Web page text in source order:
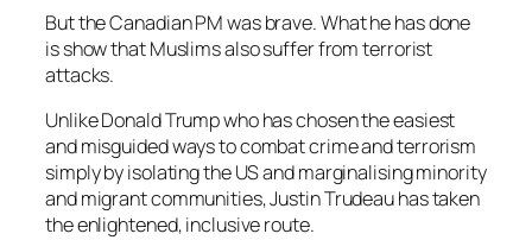
But the Canadian PM was brave. What he has done
is show that Muslims also suffer from terrorist
attacks.
Unlike Donald Trump who has chosen the easiest
and misguided ways to combat crime and terrorism
simply by isolating the US and marginalising minority
and migrant communities, Justin Trudeau has taken
the enlightened, inclusive route.